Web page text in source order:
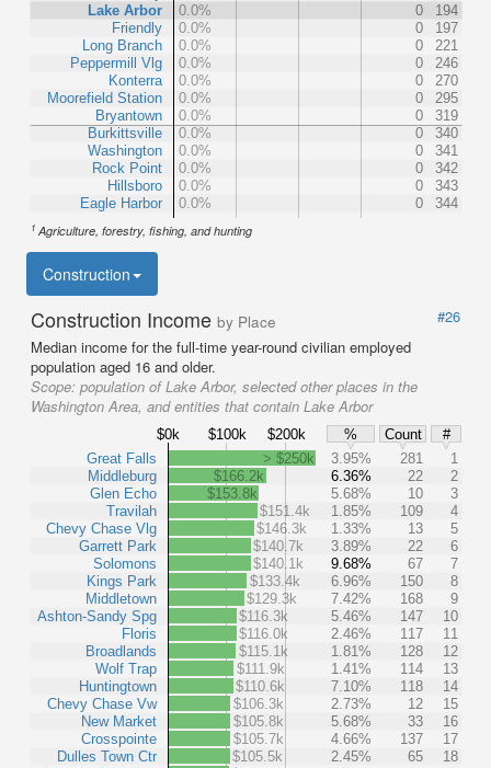
Lake Arbor
Friendly
Long Branch
Peppermill Vlg
Konterra
Moorefield Station
Bryantown
Burkittsville
Washington
Rock Point
Hillsboro
Eagle Harbor
0.0%
0
194
0.0%
0
197
0.0%
0
221
0.0%
0
246
0.0%
0
270
0.0%
0
295
0.0%
0
319
0.0%
0
340
0.0%
0
341
0.0%
0
342
0.0%
0
343
0.0%
0 344
1 Agriculture, forestry, fishing, and hunting
Construction
Construction Income by Place
#26
Median income for the full-time year-round civilian employed
population aged 16 and older.
Scope: population of Lake Arbor, selected other places in the
Washington Area, and entities that contain Lake Arbor
$0k $100k $200k % Count
#
Great Falls
Middleburg
Glen Echo
Travilah
Chevy Chase Vlg
Garrett Park
Solomons
Kings Park
Middletown
Ashton-Sandy Spg
Floris
Broadlands
Wolf Trap
Huntingtown
Chevy Chase Vw
New Market
Crosspointe
Dulles Town Ctr
> $250k 3.95% 281
1
$166.2k
6.36% 22
2
$153.8k
5.68% 10
3
$151.4k
1.85% 109
4
$146.3k
1.33% 13
5
$140.7k
3.89% 22
6
$140.1k
9.68% 67
7
$133.4k
6.96% 150
8
$129.3k
7.42% 168
9
$116.3k
5.46% 147
10
$116.0k
2.46% 117
11
$115.1k
1.81% 128
12
$111.9k
1.41% 114
13
$110.6k
7.10% 118
14
$106.3k
2.73% 12
15
$105.8k
5.68% 33
16
$105.7k
4.66% 137
17
$105.5k
2.45% 65
18